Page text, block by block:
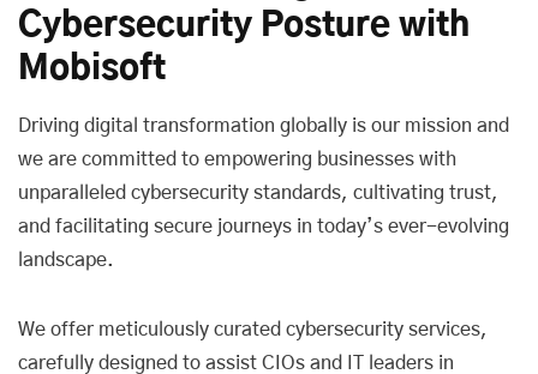
Cybersecurity Posture with
Mobisoft
Driving digital transformation globally is our mission and
we are committed to empowering businesses with
unparalleled cybersecurity standards, cultivating trust,
and facilitating secure journeys in today’s ever-evolving
landscape.
We offer meticulously curated cybersecurity services,
carefully designed to assist CIOs and IT leaders in